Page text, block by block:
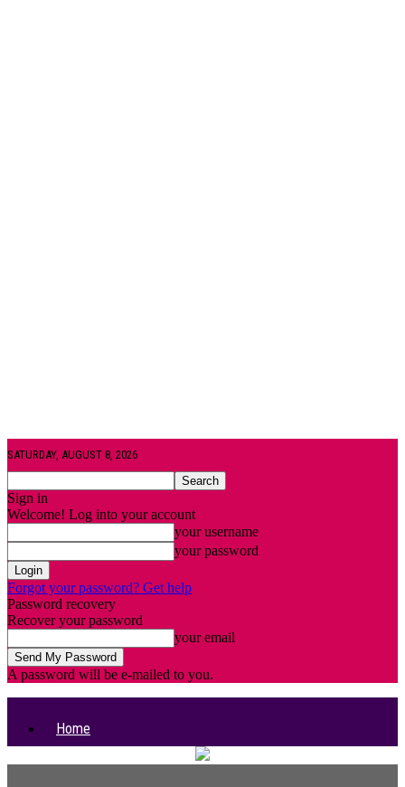
SATURDAY, AUGUST 8, 2026
Sign in
Welcome! Log into your account
your username
your password
Forgot your password? Get help
Password recovery
Recover your password
your email
A password will be e-mailed to you.
Home